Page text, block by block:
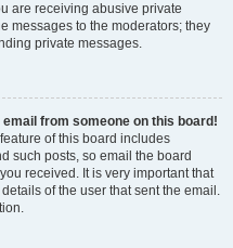
are receiving abusive private
messages to the moderators; they
private messages.
from someone on this board!
of this board includes
such posts, so email the board
received. It is very important that
of the user that sent the email.